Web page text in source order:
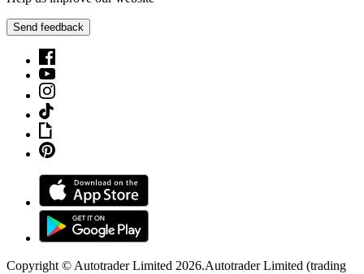
Send feedback
Copyright © Autotrader Limited 2026.Autotrader Limited (trading